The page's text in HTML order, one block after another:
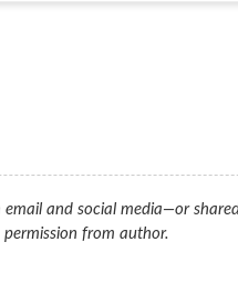
and social media—or
from author.